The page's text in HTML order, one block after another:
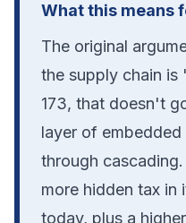
What this means
The original
the supply chain is
173, that doesn't
layer of
through
more hidden tax in
today, plus a